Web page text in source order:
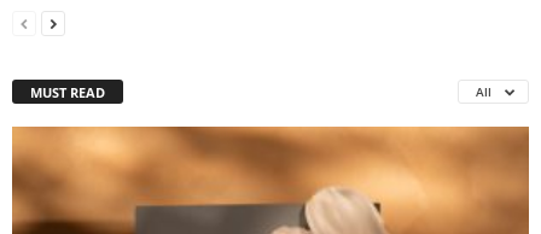
MUST READ All